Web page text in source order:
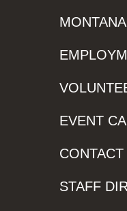
EVENT
STAFF